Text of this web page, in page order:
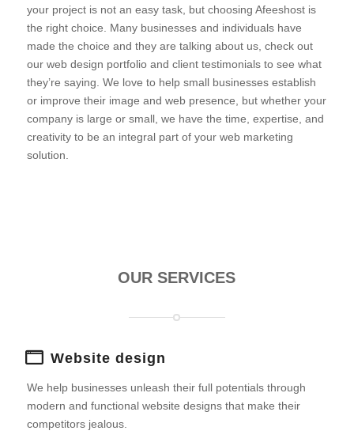
your project is not an easy task, but choosing Afeeshost is
the right choice. Many businesses and individuals have
made the choice and they are talking about us, check out
our web design portfolio and client testimonials to see what
they’re saying. We love to help small businesses establish
or improve their image and web presence, but whether your
company is large or small, we have the time, expertise, and
creativity to be an integral part of your web marketing
solution.
OUR SERVICES
Website design
We help businesses unleash their full potentials through
modern and functional website designs that make their
competitors jealous.